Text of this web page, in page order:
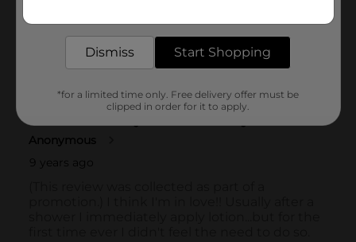
Dismiss Start Shopping
*for a limited time only. Free delivery offer must be
clipped in order for it to apply.